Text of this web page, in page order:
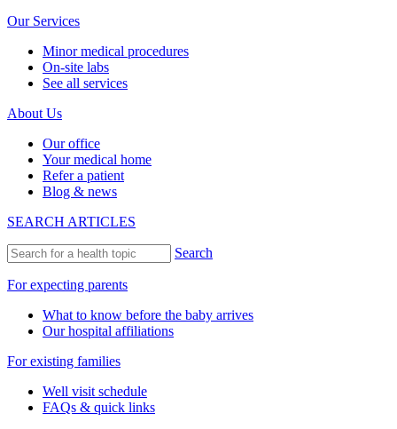
Our Services
Minor medical procedures
On-site labs
See all services
About Us
Our office
Your medical home
Refer a patient
Blog & news
SEARCH ARTICLES
Search
For expecting parents
What to know before the baby arrives
Our hospital affiliations
For existing families
Well visit schedule
FAQs & quick links